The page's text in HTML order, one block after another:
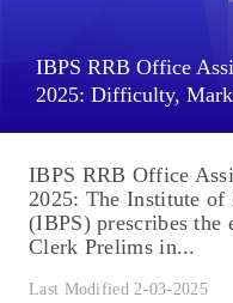
IBPS RRB Office
2025: Difficulty,
IBPS RRB Office
2025: The Institute of
(IBPS) prescribes the
Clerk Prelims in...
Last Modified 2-03-2025